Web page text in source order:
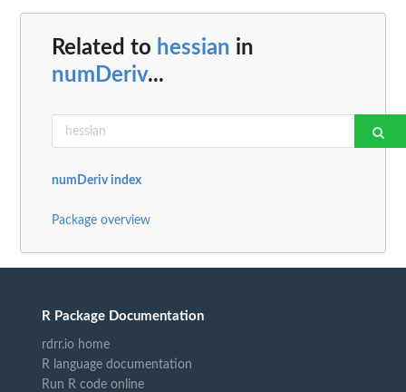
Related to hessian in
numDeriv...
numDeriv index
Package overview
R Package Documentation
rdrr.io home
R language documentation
Run R code online